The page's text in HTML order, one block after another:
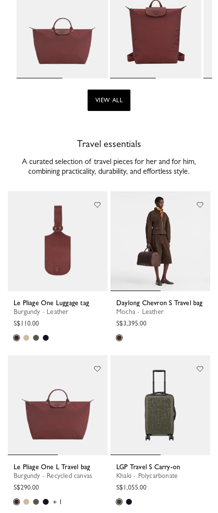
VIEW ALL
Travel essentials
A curated selection of travel pieces for her and for him,
combining practicality, durability, and effortless style.
Daylong Chevron S Travel bag
Mocha - Leather
S$3,395.00
LGP Travel S Carry-on
Khaki - Polycarbonate
S$1,055.00
Le Pliage One Luggage tag
Burgundy - Leather
S$110.00
Le Pliage One L Travel bag
Burgundy - Recycled canvas
S$290.00
+ 1